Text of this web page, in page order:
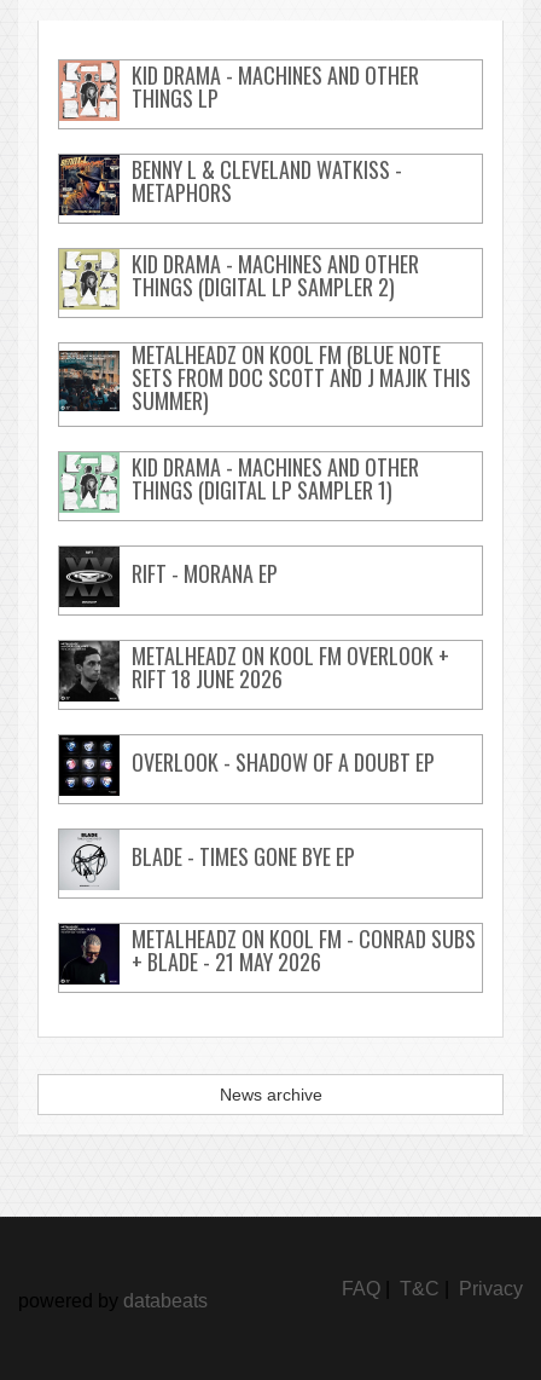
KID DRAMA - MACHINES AND OTHER
THINGS LP
BENNY L & CLEVELAND WATKISS -
METAPHORS
KID DRAMA - MACHINES AND OTHER
THINGS (DIGITAL LP SAMPLER 2)
METALHEADZ ON KOOL FM (BLUE NOTE
SETS FROM DOC SCOTT AND J MAJIK THIS
SUMMER)
KID DRAMA - MACHINES AND OTHER
THINGS (DIGITAL LP SAMPLER 1)
RIFT - MORANA EP
METALHEADZ ON KOOL FM OVERLOOK +
RIFT 18 JUNE 2026
OVERLOOK - SHADOW OF A DOUBT EP
BLADE - TIMES GONE BYE EP
METALHEADZ ON KOOL FM - CONRAD SUBS
+ BLADE - 21 MAY 2026
News archive
FAQ T&C Privacy
powered by databeats